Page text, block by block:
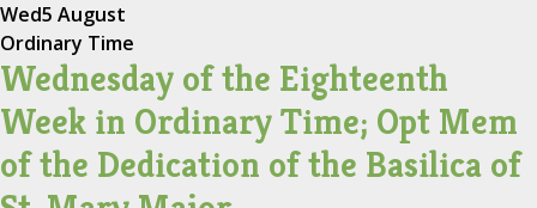
Wed5 August
Ordinary Time
Wednesday of the Eighteenth
Week in Ordinary Time; Opt Mem
of the Dedication of the Basilica of